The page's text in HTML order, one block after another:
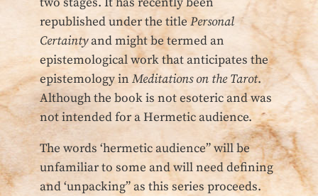
republished under the titlePersonal
Certaintyand might be termed an
epistemological work that anticipates the
epistemology in Meditations on the Tarot.
Although the book is not esoteric and was
not intended for a Hermetic audience.
The words ‘hermetic audience” will be
unfamiliar to some and will need defining
and ‘unpacking” as this series proceeds.